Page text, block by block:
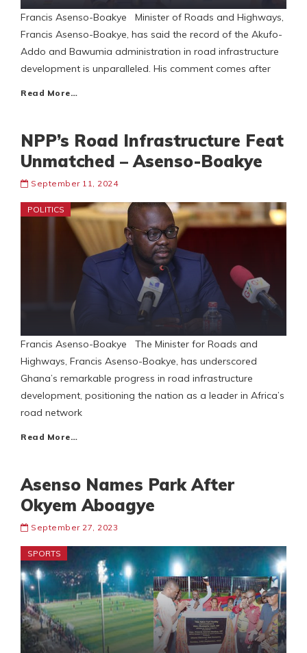
Francis Asenso-Boakye Minister of Roads and Highways,
Francis Asenso-Boakye, has said the record of the Akufo-
Addo and Bawumia administration in road infrastructure
development is unparalleled. His comment comes after
Read More…
NPP’s Road Infrastructure Feat
Unmatched – Asenso-Boakye
September 11, 2024
POLITICS
Francis Asenso-Boakye The Minister for Roads and
Highways, Francis Asenso-Boakye, has underscored
Ghana’s remarkable progress in road infrastructure
development, positioning the nation as a leader in Africa’s
road network
Read More…
Asenso Names Park After
Okyem Aboagye
September 27, 2023
SPORTS